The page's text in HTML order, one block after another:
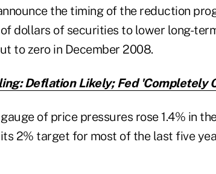
the timing of the reduction
dollars of securities to lower long-
to zero in December 2008.
Deflation Likely; Fed 'Completely
of price pressures rose 1.4% in
2% target for most of the last five